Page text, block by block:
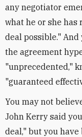
any negotiator
what he or she
deal possible."
the agreement
"unprecedented,"
"guaranteed
You may not
John Kerry said
deal," but you